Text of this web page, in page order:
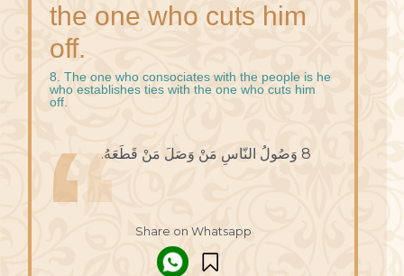
the one who cuts him
off.
8. The one who consociates with the people is he
who establishes ties with the one who cuts him
off.
8 وَصُولُ النّاسِ مَنْ وَصَلَ مَنْ قَطَعَهُ.
Share on Whatsapp